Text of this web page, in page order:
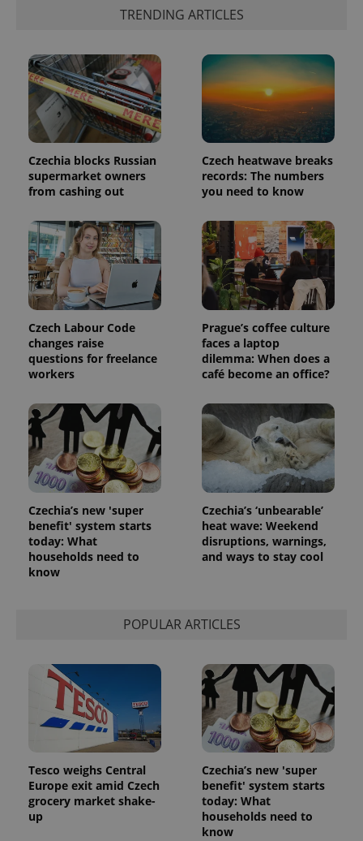
TRENDING ARTICLES
Czechia blocks Russian
supermarket owners
from cashing out
Czech heatwave breaks
records: The numbers
you need to know
Czech Labour Code
changes raise
questions for freelance
workers
Prague’s coffee culture
faces a laptop
dilemma: When does a
café become an office?
Czechia’s new 'super
benefit' system starts
today: What
households need to
know
Czechia’s ‘unbearable’
heat wave: Weekend
disruptions, warnings,
and ways to stay cool
POPULAR ARTICLES
Tesco weighs Central
Europe exit amid Czech
grocery market shake-
up
Czechia’s new 'super
benefit' system starts
today: What
households need to
know